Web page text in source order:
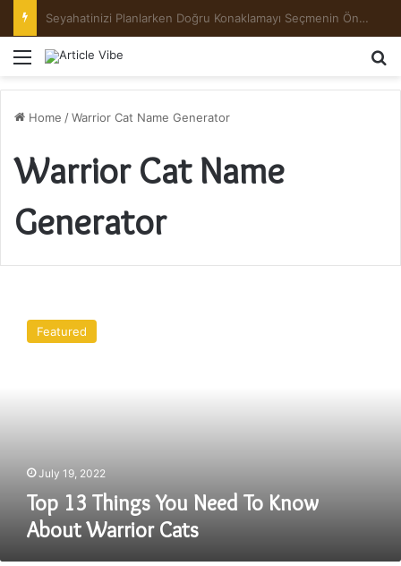
Preserving the Harvest: A Beginner’s Guide to Pickling and Fermenting
Menu
Home /Warrior Cat Name Generator
Warrior Cat Name
Generator
Things Featured
July 19, 2022
Top 13 Things You Need To Know
About Warrior Cats